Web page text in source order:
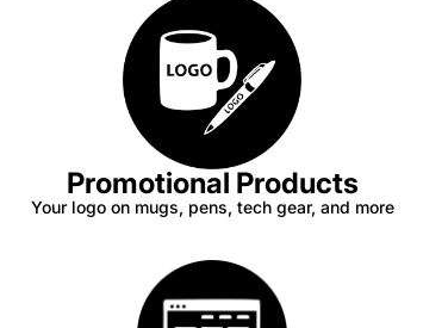
Promotional Products
Your logo on mugs, pens, tech gear, and more